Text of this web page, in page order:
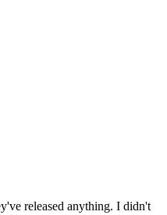
released anything. I didn't